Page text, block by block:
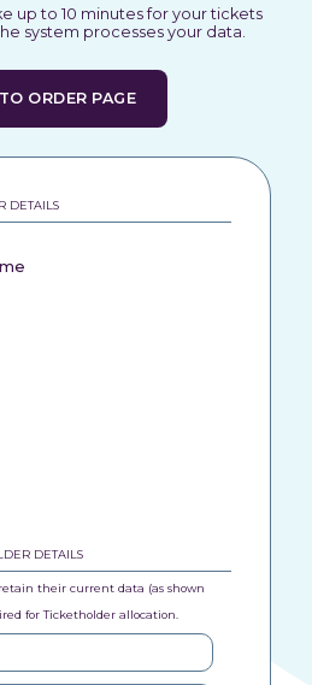
up to 10 minutes for your tickets
system processes your data.
ORDER PAGE
DETAILS
DETAILS
their current data (as shown
for Ticketholder allocation.